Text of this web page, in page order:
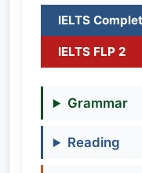
IELTS
IELTS FLP 2
Grammar
Reading